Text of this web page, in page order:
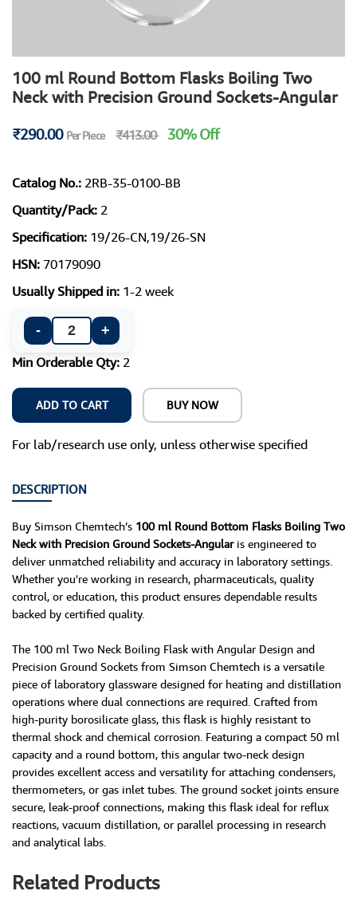
100 ml Round Bottom Flasks Boiling Two
Neck with Precision Ground Sockets-Angular
₹290.00 Per Piece ₹413.00 30% Off
Catalog No.: 2RB-35-0100-BB
Quantity/Pack: 2
Specification: 19/26-CN,19/26-SN
HSN: 70179090
Usually Shipped in: 1-2 week
-
+
Min Orderable Qty: 2
ADD TO CART BUY NOW
For lab/research use only, unless otherwise specified
DESCRIPTION
Buy Simson Chemtech’s 100 ml Round Bottom Flasks Boiling Two
Neck with Precision Ground Sockets-Angular is engineered to
deliver unmatched reliability and accuracy in laboratory settings.
Whether you're working in research, pharmaceuticals, quality
control, or education, this product ensures dependable results
backed by certified quality.
The 100 ml Two Neck Boiling Flask with Angular Design and
Precision Ground Sockets from Simson Chemtech is a versatile
piece of laboratory glassware designed for heating and distillation
operations where dual connections are required. Crafted from
high-purity borosilicate glass, this flask is highly resistant to
thermal shock and chemical corrosion. Featuring a compact 50 ml
capacity and a round bottom, this angular two-neck design
provides excellent access and versatility for attaching condensers,
thermometers, or gas inlet tubes. The ground socket joints ensure
secure, leak-proof connections, making this flask ideal for reflux
reactions, vacuum distillation, or parallel processing in research
and analytical labs.
Related Products